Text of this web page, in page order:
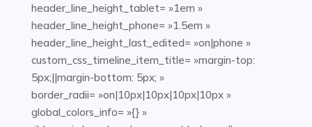
header_line_height_tablet= »1em »
header_line_height_phone= »1.5em »
header_line_height_last_edited= »on|phone »
custom_css_timeline_item_title= »margin-top:
5px;||margin-bottom: 5px; »
border_radii= »on|10px|10px|10px|10px »
global_colors_info= »{} »